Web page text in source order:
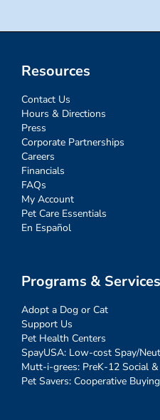
Resources
Contact Us
Hours & Directions
Press
Corporate Partnerships
Careers
Financials
FAQs
My Account
Pet Care Essentials
En Español
Programs & Services
Adopt a Dog or Cat
Support Us
Pet Health Centers
SpayUSA: Low-cost Spay/
Mutt-i-grees: PreK-12 Social
Pet Savers: Cooperative